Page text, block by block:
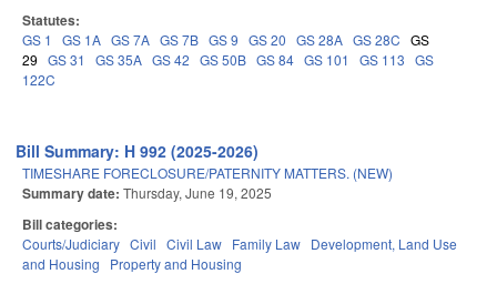
Statutes:
GS 1 GS 1A GS 7A GS 7B GS 9 GS 20 GS 28A GS 28C GS
29 GS 31 GS 35A GS 42 GS 50B GS 84 GS 101 GS 113 GS
122C
Bill Summary: H 992 (2025-2026)
TIMESHARE FORECLOSURE/PATERNITY MATTERS. (NEW)
Summary date: Thursday, June 19, 2025
Bill categories:
Courts/Judiciary Civil Civil Law Family Law Development, Land Use
and Housing
Property and Housing